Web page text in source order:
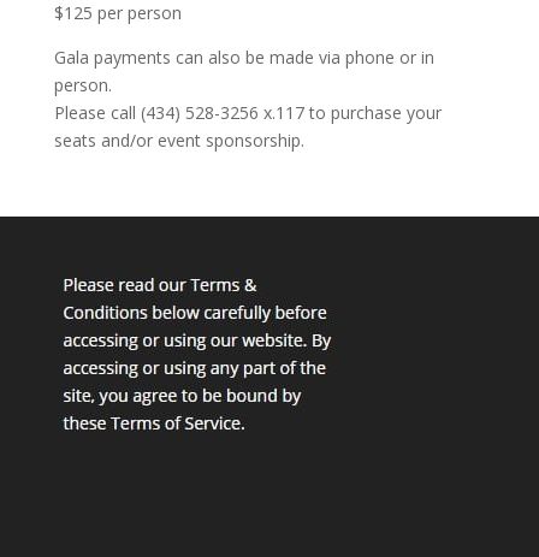
$125 per person
Gala payments can also be made via phone or in
person.
Please call (434) 528-3256 x.117 to purchase your
seats and/or event sponsorship.